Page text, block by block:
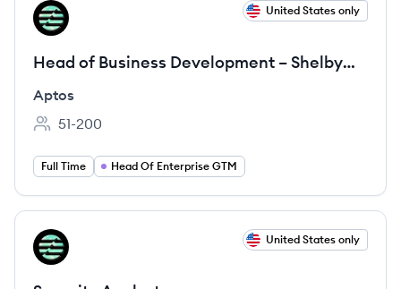
View job
AP United States only
Head of Business Development – Shelby
Platform
Aptos
Employee count:
51-200
Full Time Head Of Enterprise GTM
View job
AP United States only